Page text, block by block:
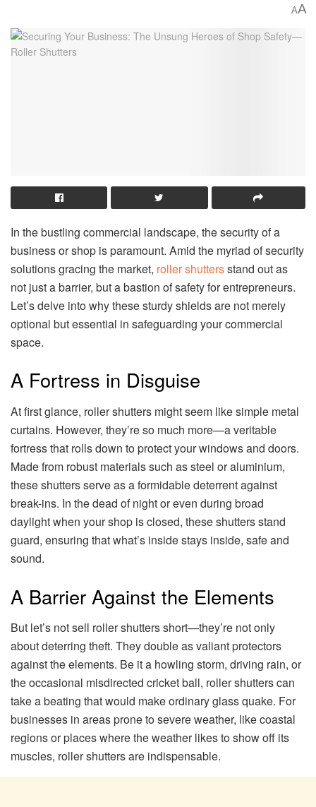
AA
In the bustling commercial landscape, the security of a
business or shop is paramount. Amid the myriad of security
solutions gracing the market, roller shuttersstand out as
not just a barrier, but a bastion of safety for entrepreneurs.
Let’s delve into why these sturdy shields are not merely
optional but essential in safeguarding your commercial
space.
A Fortress in Disguise
At first glance, roller shutters might seem like simple metal
curtains. However, they’re so much more—a veritable
fortress that rolls down to protect your windows and doors.
Made from robust materials such as steel or aluminium,
these shutters serve as a formidable deterrent against
break-ins. In the dead of night or even during broad
daylight when your shop is closed, these shutters stand
guard, ensuring that what’s inside stays inside, safe and
sound.
A Barrier Against the Elements
But let’s not sell roller shutters short—they’re not only
about deterring theft. They double as valiant protectors
against the elements. Be it a howling storm, driving rain, or
the occasional misdirected cricket ball, roller shutters can
take a beating that would make ordinary glass quake. For
businesses in areas prone to severe weather, like coastal
regions or places where the weather likes to show off its
muscles, roller shutters are indispensable.